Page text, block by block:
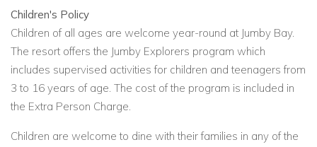
available.
Jumby Bay Island Villas - Enjoy stunning views of the
Caribbean Sea, these spacious villas are located along Pond
Bay, Davis Bay, Harbour Hill and Jumby Bay. Each providing a
luxurious, private retreat with access to all the resort services
including housekeeping along with full access to the resort's
restaurants, bars, pools, fitness facilities & spa.
Children's Policy
Children of all ages are welcome year-round at Jumby Bay.
The resort offers the Jumby Explorers program which
includes supervised activities for children and teenagers from
3 to 16 years of age. The cost of the program is included in
the Extra Person Charge.
Children are welcome to dine with their families in any of the